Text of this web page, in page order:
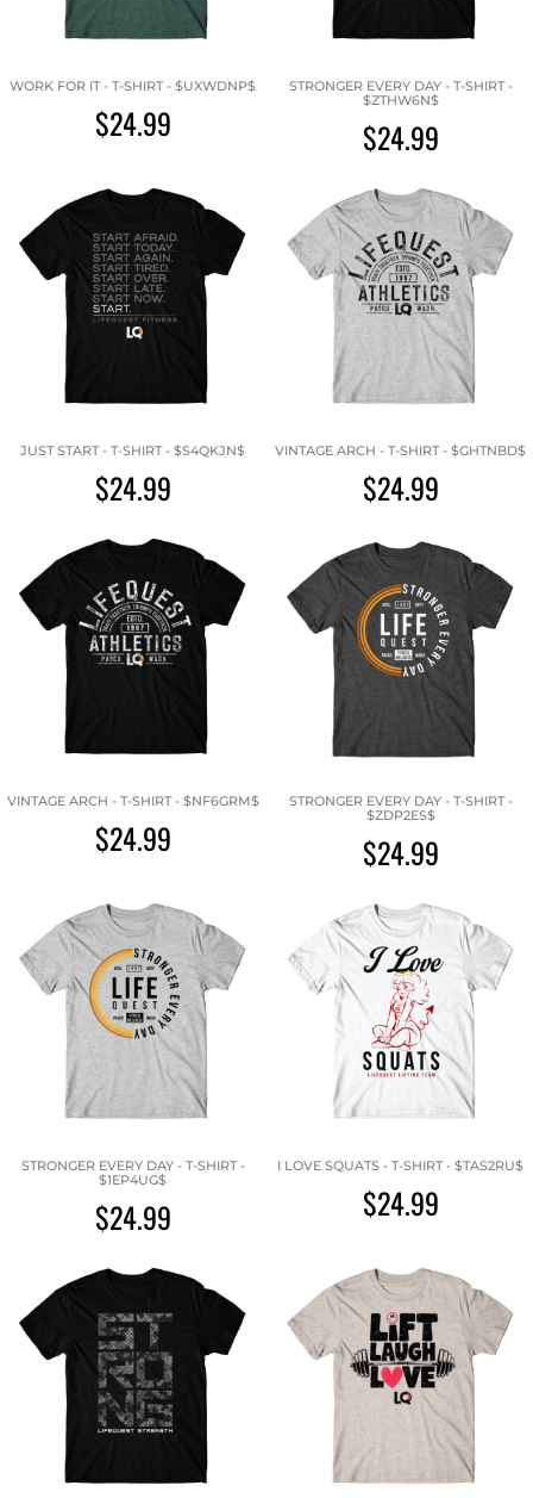
WORK FOR IT - T-SHIRT - $UXWDNP$
$24.99
STRONGER EVERY DAY - T-SHIRT -
$ZTHW6N$
$24.99
JUST START - T-SHIRT - $S4QKJN$
$24.99
VINTAGE ARCH - T-SHIRT - $GHTNBD$
$24.99
VINTAGE ARCH - T-SHIRT - $NF6GRM$
$24.99
STRONGER EVERY DAY - T-SHIRT -
$ZDP2ES$
$24.99
STRONGER EVERY DAY - T-SHIRT -
$1EP4UG$
$24.99
I LOVE SQUATS - T-SHIRT - $TAS2RU$
$24.99